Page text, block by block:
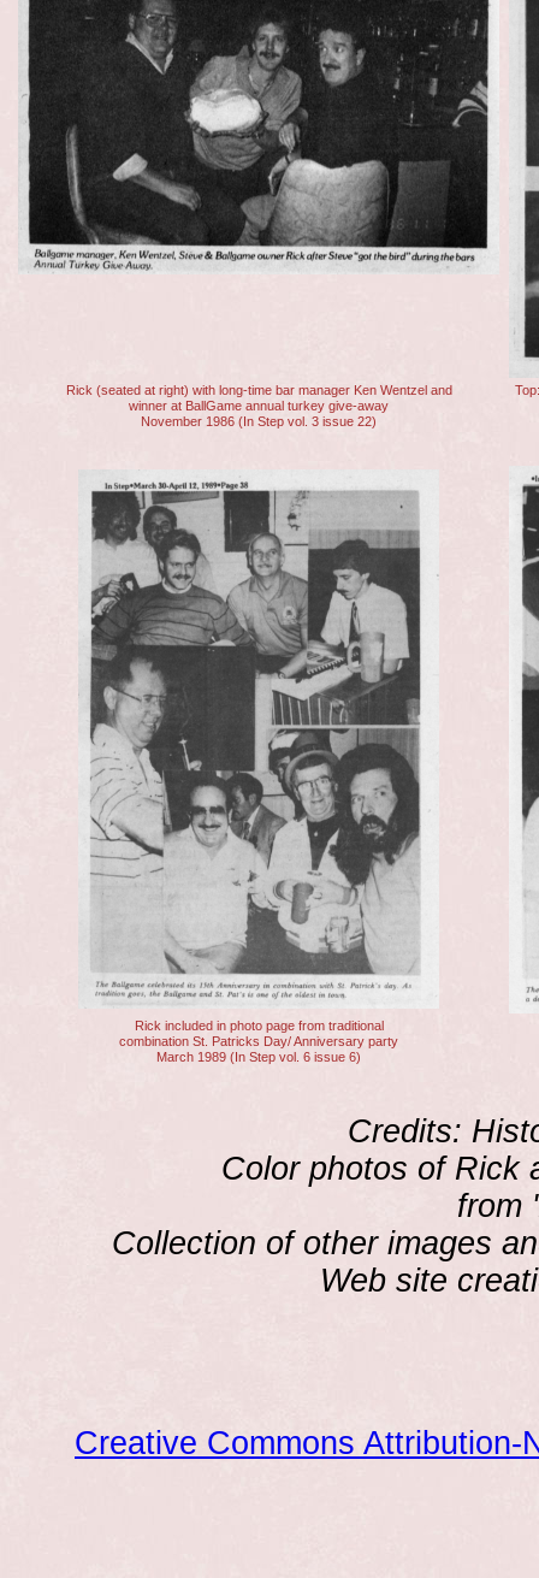
Rick (seated at right) with long-time bar manager Ken Wentzel and
winner at BallGame annual turkey give-away
November 1986 (In Step vol. 3 issue 22)
Rick included in photo page from traditional
combination St. Patricks Day/ Anniversary party
March 1989 (In Step vol. 6 issue 6)
Credits:
Color photos of Rick
from
Collection of other images
Web site
Creative Commons